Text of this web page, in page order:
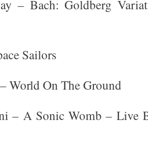
– Bach: Goldberg
Sailors
World On The Ground
– A Sonic Womb – Live